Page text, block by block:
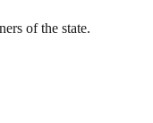
of the state.